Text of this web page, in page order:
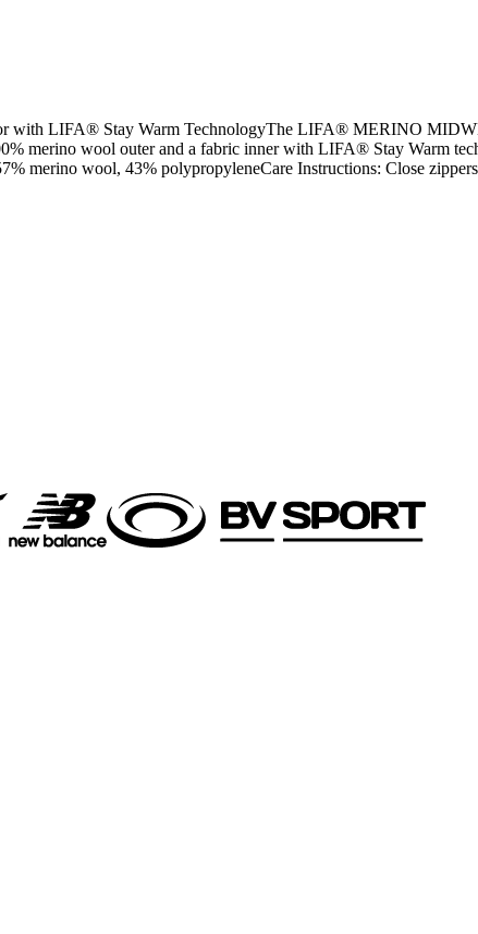
with LIFA® Stay Warm TechnologyThe LIFA® MERINO
merino wool outer and a fabric inner with LIFA® Stay Warm
merino wool, 43% polypropyleneCare Instructions: Close